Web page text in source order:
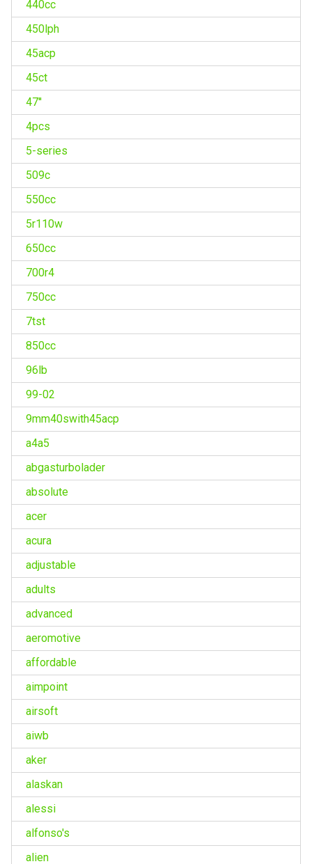
440cc
450lph
45acp
45ct
47''
4pcs
5-series
509c
550cc
5r110w
650cc
700r4
750cc
7tst
850cc
96lb
99-02
9mm40swith45acp
a4a5
abgasturbolader
absolute
acer
acura
adjustable
adults
advanced
aeromotive
affordable
aimpoint
airsoft
aiwb
aker
alaskan
alessi
alfonso's
alien